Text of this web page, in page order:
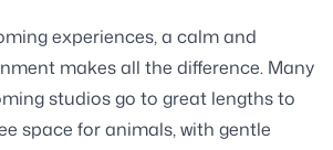
experiences, a calm and
makes all the difference. Many
studios go to great lengths to
space for animals, with gentle